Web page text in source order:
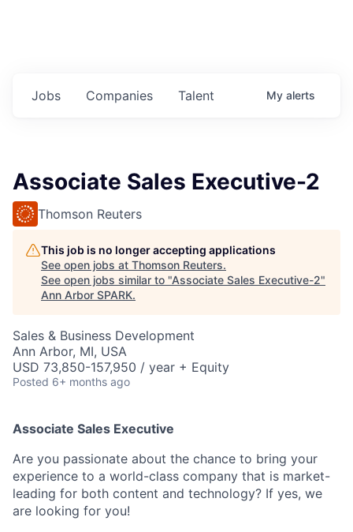
Jobs Companies Talent My alerts
Associate Sales Executive-2
Thomson Reuters
This job is no longer accepting applications
See open jobs at Thomson Reuters.
See open jobs similar to "Associate Sales Executive-2"
Ann Arbor SPARK.
Sales & Business Development
Ann Arbor, MI, USA
USD 73,850-157,950 / year + Equity
Posted 6+ months ago
Associate Sales Executive
Are you passionate about the chance to bring your
experience to a world-class company that is market-
leading for both content and technology? If yes, we
are looking for you!